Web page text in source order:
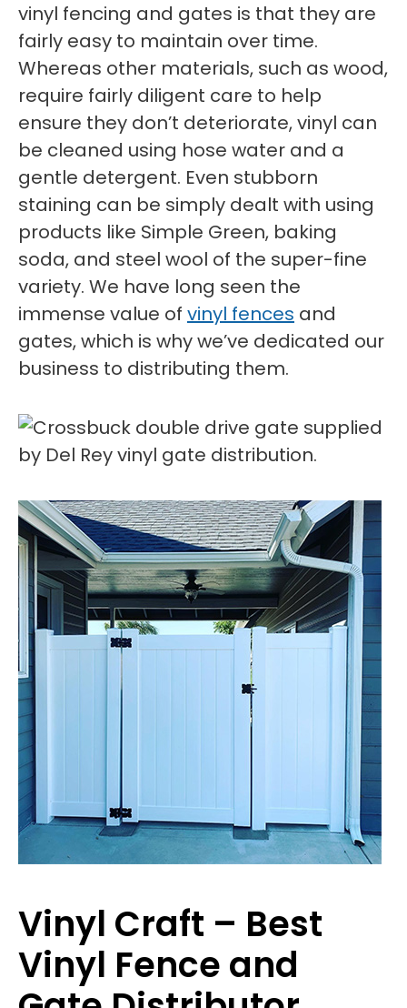
vinyl fencing and gates is that they are
fairly easy to maintain over time.
Whereas other materials, such as wood,
require fairly diligent care to help
ensure they don’t deteriorate, vinyl can
be cleaned using hose water and a
gentle detergent. Even stubborn
staining can be simply dealt with using
products like Simple Green, baking
soda, and steel wool of the super-fine
variety. We have long seen the
immense value of vinyl fences and
gates, which is why we’ve dedicated our
business to distributing them.
Vinyl Craft – Best
Vinyl Fence and